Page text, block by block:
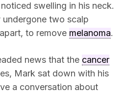
swelling in his neck.
undergone two scalp
to remove melanoma.
news that the cancer
Mark sat down with his
a conversation about